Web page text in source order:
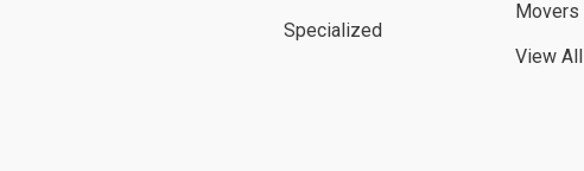
Specialized
Movers
View All